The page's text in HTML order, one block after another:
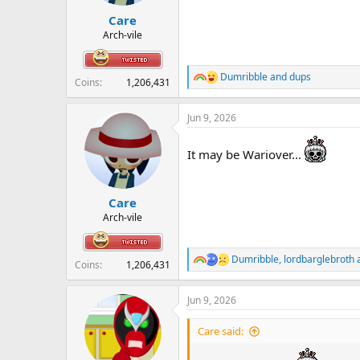
Care
Arch-vile
Coins 1,206,431
R
e
a
c
o
Dumribbleanddups
Care
Arch-vile
Coins 1,206,431
Jun 9, 2026
It may be Wariover...
R
e
a
c
t
Dumribble, lordbarglebroth
Jun 9, 2026
Care said: